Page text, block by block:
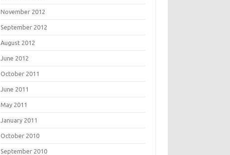
November 2012
September 2012
August 2012
June 2012
October 2011
June 2011
May 2011
January 2011
October 2010
September 2010